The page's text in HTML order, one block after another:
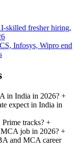
skilled fresher hiring,
Infosys, Wipro end
in India in 2026? +
expect in India in
tracks? +
job in 2026? +
and MCA career